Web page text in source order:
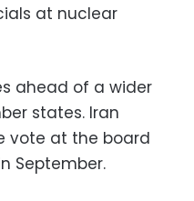
at nuclear
ahead of a wider
states. Iran
vote at the board
September.